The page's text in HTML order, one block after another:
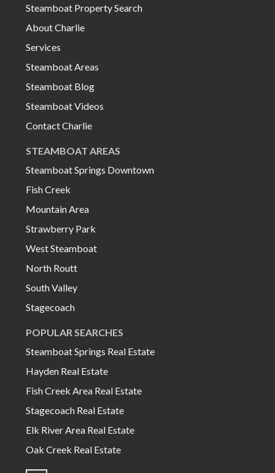
Steamboat Property Search
About Charlie
Services
Steamboat Areas
Steamboat Blog
Steamboat Videos
Contact Charlie
STEAMBOAT AREAS
Steamboat Springs Downtown
Fish Creek
Mountain Area
Strawberry Park
West Steamboat
North Routt
South Valley
Stagecoach
POPULAR SEARCHES
Steamboat Springs Real Estate
Hayden Real Estate
Fish Creek Area Real Estate
Stagecoach Real Estate
Elk River Area Real Estate
Oak Creek Real Estate